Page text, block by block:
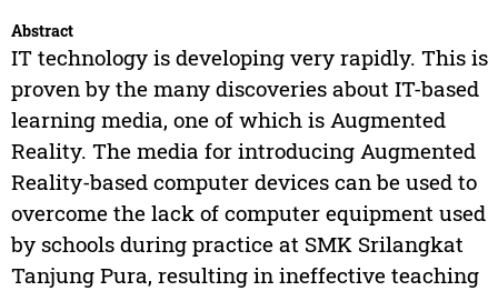
Abstract
IT technology is developing very rapidly. This is
proven by the many discoveries about IT-based
learning media, one of which is Augmented
Reality. The media for introducing Augmented
Reality-based computer devices can be used to
overcome the lack of computer equipment used
by schools during practice at SMK Srilangkat
Tanjung Pura, resulting in ineffective teaching